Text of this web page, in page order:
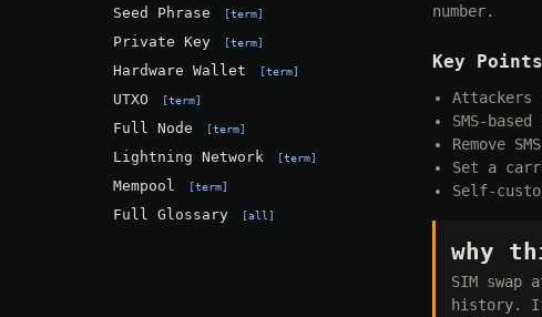
Seed Phrase term
Private Key term
Hardware Wallet term
UTXO term
Full Node term
Lightning Network term
Mempool term
Full Glossary all
number.
Key Points
Attackers
SMS-
Remove
Set a
Self-
why
SIM
history. If